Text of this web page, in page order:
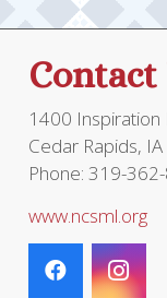
Contact
1400 Inspiration
Cedar Rapids,
Phone: 319-
www.ncsml.org